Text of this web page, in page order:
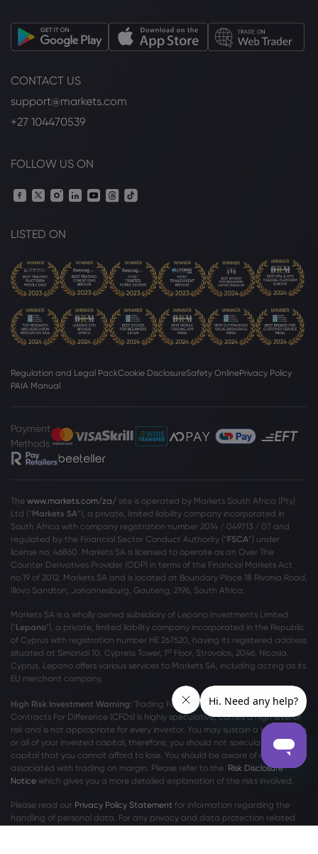
CONTACT US
support@markets.com
+27 104470539
FOLLOW US ON
LISTED ON
Regulation and Legal PackCookie DisclosureSafety OnlinePrivacy Policy
PAIA Manual
Payment
Methods
The www.markets.com/za/ site is operated by Markets South Africa (Pty)
Ltd (“Markets SA”), a private, limited liability company incorporated in
South Africa with company registration number 2014 / 049713 / 07 and
regulated by the Financial Sector Conduct Authority (“FSCA”) under
license no. 46860. Markets SA is licensed to operate as an Over The
Counter Derivatives Provider (ODP) in terms of the Financial Markets Act
no.19 of 2012. Markets SA and is located at Boundary Place 18 Rivonia Road,
Illovo Sandton, Johannesburg, Gauteng, 2196, South Africa.
Markets SA is a wholly owned subsidiary of Lepano Investments Limited
("Lepano"), a private, limited liability company incorporated in the Republic
of Cyprus with registration number HE 267520, having its registered address
situated at Simonidi 10, Cypress Tower, 1st Floor, Strovolos, 2046, Nicosia,
Cyprus. Lepano offers various services to Markets SA, including acting as its
EU merchant company.
High Risk Investment Warning: Trading Foreign Exchange (Forex) and
Contracts For Difference (CFDs) is highly speculative, carries a high level of
risk and is not appropriate for every investor. You may sustain a loss of some
or all of your invested capital, therefore, you should not speculate with
capital that you cannot afford to lose. You should be aware of all the risks
associated with trading on margin. Please refer to the Risk Disclosure
Notice which gives you a more detailed explanation of the risks involved.
Please read our Privacy Policy Statement for information regarding the
handling of personal data. For any privacy and data protection related